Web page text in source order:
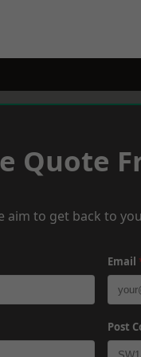
Quote
aim to get back to
Email
Post